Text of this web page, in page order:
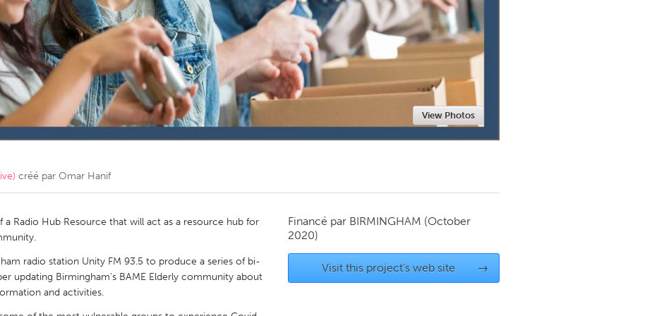
Kitchener-Waterloo New Glasgow
Newmarket
Shore Toronto
View Photos
créé par Omar Hanif
Radio Hub Resource that will act as a resource hub for
radio station Unity FM 93.5 to produce a series of bi-
updating Birmingham's BAME Elderly community about
and activities.
Financé par BIRMINGHAM (October
2020)
Visit this project's web site →